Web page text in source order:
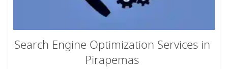
Search Engine Optimization Services in
Pirapemas